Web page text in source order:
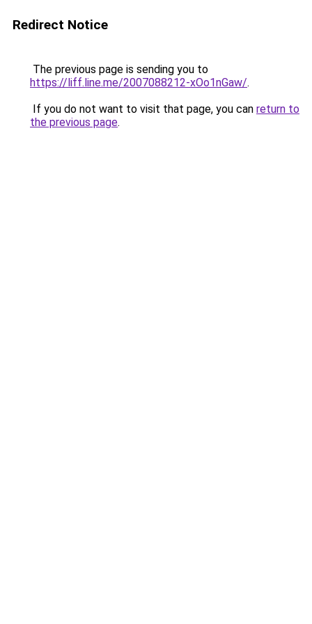
Redirect Notice
The previous page is sending you to
https://liff.line.me/2007088212-xOo1nGaw/.
If you do not want to visit that page, you can return to
the previous page.